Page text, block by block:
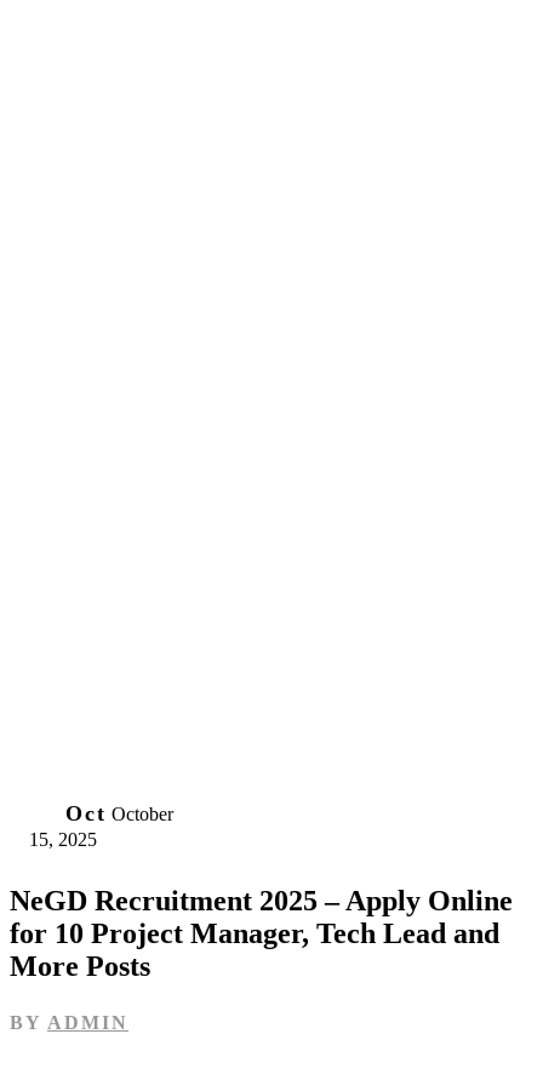
Oct October
15, 2025
NeGD Recruitment 2025 – Apply Online
for 10 Project Manager, Tech Lead and
More Posts
BY ADMIN